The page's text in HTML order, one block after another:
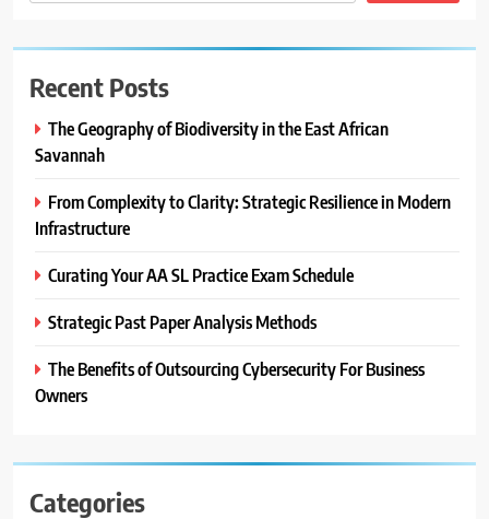
Recent Posts
The Geography of Biodiversity in the East African
Savannah
From Complexity to Clarity: Strategic Resilience in Modern
Infrastructure
Curating Your AA SL Practice Exam Schedule
Strategic Past Paper Analysis Methods
The Benefits of Outsourcing Cybersecurity For Business
Owners
Categories